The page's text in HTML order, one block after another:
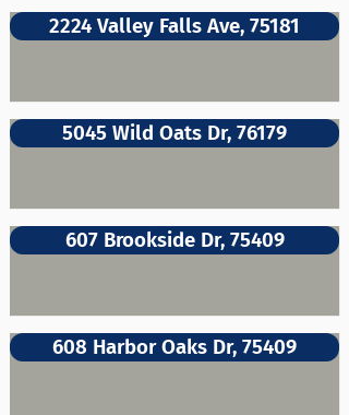
2224 Valley Falls Ave, 75181
5045 Wild Oats Dr, 76179
607 Brookside Dr, 75409
608 Harbor Oaks Dr, 75409